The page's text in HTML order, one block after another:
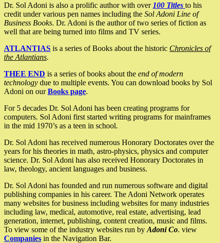
Dr. Sol Adoni is also a prolific author with over 100 Titles to his
credit under various pen names including the Sol Adoni Line of
Business Books. Dr. Adoni is the author of two series of fiction as
well that are being turned into films and TV series.
ATLANTIAS is a series of Books about the historic Chronicles of
the Atlantians.
THEE END is a series of books about the end of modern
technology due to multiple events. You can download books by Sol
Adoni on ourBooks page.
For 5 decades Dr. Sol Adoni has been creating programs for
computers. Sol Adoni first started writing programs for mainframes
in the mid 1970’s as a teen in school.
Dr. Sol Adoni has received numerous Honorary Doctorates over the
years for his theories in math, astro-physics, physics and computer
science. Dr. Sol Adoni has also received Honorary Doctorates in
law, theology, ancient languages and business.
Dr. Sol Adoni has founded and run numerous software and digital
publishing companies in his career. The Adoni Network operates
many websites for business including websites for many industries
including law, medical, automotive, real estate, advertising, lead
generation, internet, publishing, content creation, music and films.
To view some of the industry websites run by Adoni Co. view
Companies in the Navigation Bar.